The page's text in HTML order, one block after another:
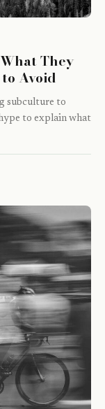
They
Avoid
subculture to
to explain what